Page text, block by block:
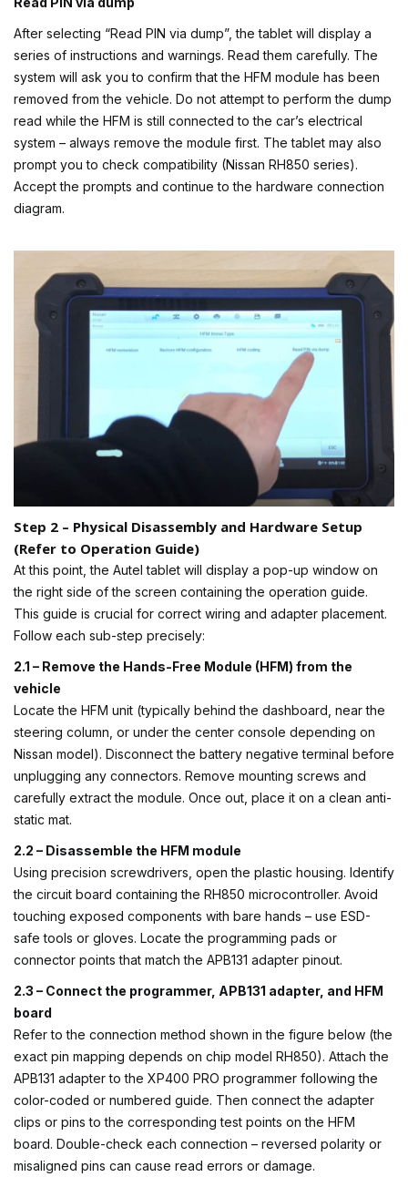
After selecting “Read PIN via dump”, the tablet will display a
series of instructions and warnings. Read them carefully. The
system will ask you to confirm that the HFM module has been
removed from the vehicle. Do not attempt to perform the dump
read while the HFM is still connected to the car’s electrical
system – always remove the module first. The tablet may also
prompt you to check compatibility (Nissan RH850 series).
Accept the prompts and continue to the hardware connection
diagram.
Step 2 – Physical Disassembly and Hardware Setup
(Refer to Operation Guide)
At this point, the Autel tablet will display a pop-up window on
the right side of the screen containing the operation guide.
This guide is crucial for correct wiring and adapter placement.
Follow each sub-step precisely:
2.1 – Remove the Hands-Free Module (HFM) from the
vehicle
Locate the HFM unit (typically behind the dashboard, near the
steering column, or under the center console depending on
Nissan model). Disconnect the battery negative terminal before
unplugging any connectors. Remove mounting screws and
carefully extract the module. Once out, place it on a clean anti-
static mat.
2.2 – Disassemble the HFM module
Using precision screwdrivers, open the plastic housing. Identify
the circuit board containing the RH850 microcontroller. Avoid
touching exposed components with bare hands – use ESD-
safe tools or gloves. Locate the programming pads or
connector points that match the APB131 adapter pinout.
2.3 – Connect the programmer, APB131 adapter, and HFM
board
Refer to the connection method shown in the figure below (the
exact pin mapping depends on chip model RH850). Attach the
APB131 adapter to the XP400 PRO programmer following the
color-coded or numbered guide. Then connect the adapter
clips or pins to the corresponding test points on the HFM
board. Double-check each connection – reversed polarity or
misaligned pins can cause read errors or damage.